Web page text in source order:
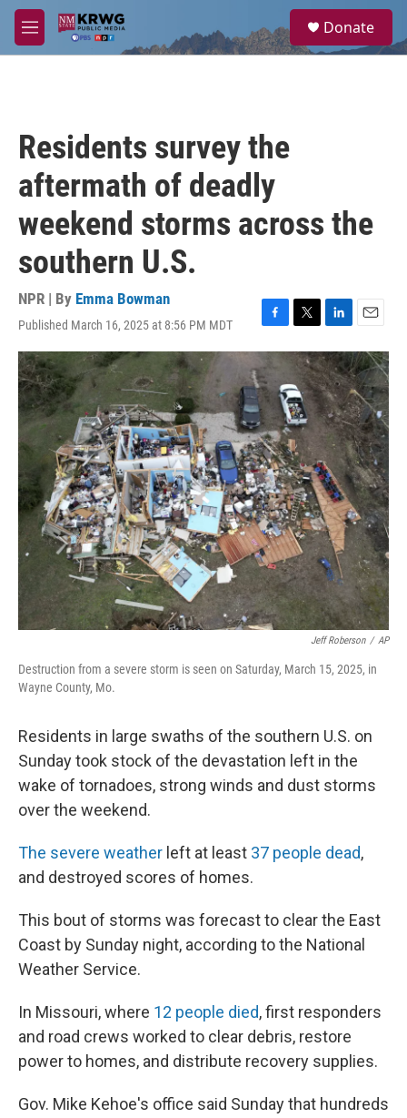
Skip to main content
M
e
a
Donate
Residents survey the
aftermath of deadly
weekend storms across the
southern U.S.
NPR | By Emma Bowman
Published March 16, 2025 at 8:56 PM MDT
F
a
c
e
b
o
o
k
T
w
t
t
e
r
L
i
n
k
e
d
I
n
E
m
a
i
l
Jeff Roberson / AP
Destruction from a severe storm is seen on Saturday, March 15, 2025, in
Wayne County, Mo.
Residents in large swaths of the southern U.S. on
Sunday took stock of the devastation left in the
wake of tornadoes, strong winds and dust storms
over the weekend.
The severe weather left at least 37 people dead,
and destroyed scores of homes.
This bout of storms was forecast to clear the East
Coast by Sunday night, according to the National
Weather Service.
In Missouri, where 12 people died, first responders
and road crews worked to clear debris, restore
power to homes, and distribute recovery supplies.
Gov. Mike Kehoe's office said Sunday that hundreds